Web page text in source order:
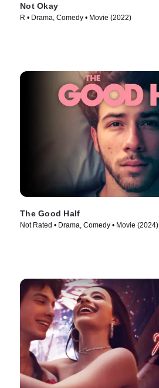
Not Okay
R • Drama, Comedy • Movie (2022)
The Good Half
Not Rated • Drama, Comedy • Movie (2024)